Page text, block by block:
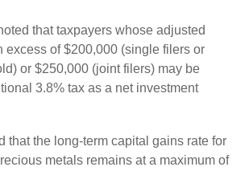
that taxpayers whose adjusted
excess of $200,000 (single filers or
or $250,000 (joint filers) may be
3.8% tax as a net investment
that the long-term capital gains rate for
metals remains at a maximum of